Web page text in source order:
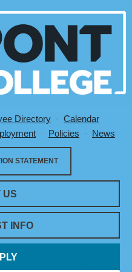
Menu
Directory
Calendar
Policies News
US
STATEMENT
INFO